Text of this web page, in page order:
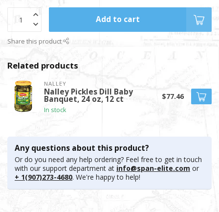
Add to cart
Share this product
Related products
NALLEY
Nalley Pickles Dill Baby
Banquet, 24 oz, 12 ct
In stock
$77.46
Any questions about this product?
Or do you need any help ordering? Feel free to get in touch
with our support department at info@span-elite.com or
+ 1(907)273-4680. We're happy to help!